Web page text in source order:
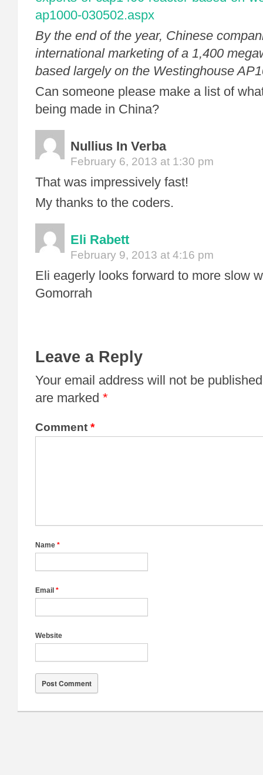
ap1000-030502.aspx
By the end of the year, Chinese
international marketing of a 1,400
based largely on the Westinghouse
Can someone please make a list of what
being made in China?
Nullius In Verba
February 6, 2013 at 1:30 pm
That was impressively fast!
My thanks to the coders.
Eli Rabett
February 9, 2013 at 4:16 pm
Eli eagerly looks forward to more slow
Gomorrah
Leave a Reply
Your email address will not be
are marked *
Comment *
Name *
Email *
Website